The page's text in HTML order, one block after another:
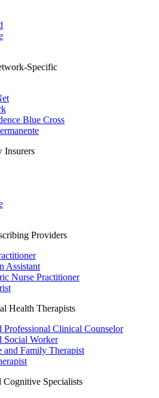
Specific
Blue Cross
Insurers
Providers
Assistant
Nurse Practitioner
Health Therapists
Professional Clinical Counselor
Social Worker
and Family Therapist
Cognitive Specialists